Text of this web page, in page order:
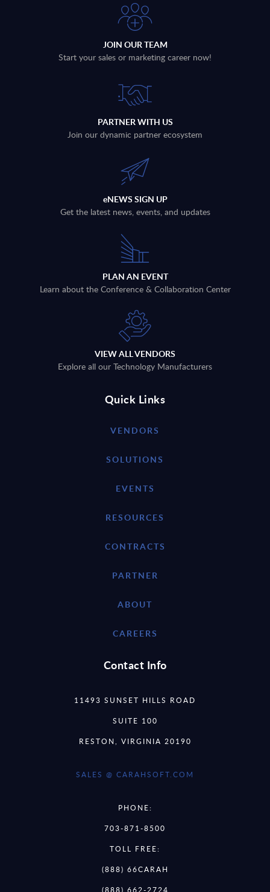
JOIN OUR TEAM
Start your sales or marketing career now!
PARTNER WITH US
Join our dynamic partner ecosystem
eNEWS SIGN UP
Get the latest news, events, and updates
PLAN AN EVENT
Learn about the Conference & Collaboration Center
VIEW ALL VENDORS
Explore all our Technology Manufacturers
Quick Links
VENDORS
SOLUTIONS
EVENTS
RESOURCES
CONTRACTS
PARTNER
ABOUT
CAREERS
Contact Info
11493 SUNSET HILLS ROAD
SUITE 100
RESTON, VIRGINIA 20190
SALES @ CARAHSOFT.COM
PHONE:
703-871-8500
TOLL FREE:
(888) 66CARAH
(888) 662-2724